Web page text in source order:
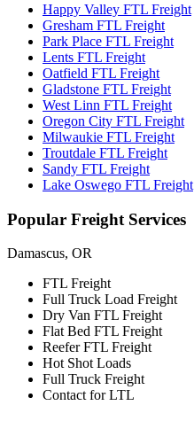
Happy Valley FTL Freight
Gresham FTL Freight
Park Place FTL Freight
Lents FTL Freight
Oatfield FTL Freight
Gladstone FTL Freight
West Linn FTL Freight
Oregon City FTL Freight
Milwaukie FTL Freight
Troutdale FTL Freight
Sandy FTL Freight
Lake Oswego FTL Freight
Popular Freight Services
Damascus, OR
FTL Freight
Full Truck Load Freight
Dry Van FTL Freight
Flat Bed FTL Freight
Reefer FTL Freight
Hot Shot Loads
Full Truck Freight
Contact for LTL